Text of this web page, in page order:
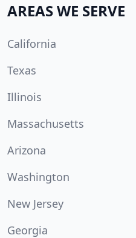
AREAS WE SERVE
California
Texas
Illinois
Massachusetts
Arizona
Washington
New Jersey
Georgia